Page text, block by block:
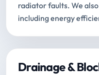
radiator faults. We
including energy
Drainage &